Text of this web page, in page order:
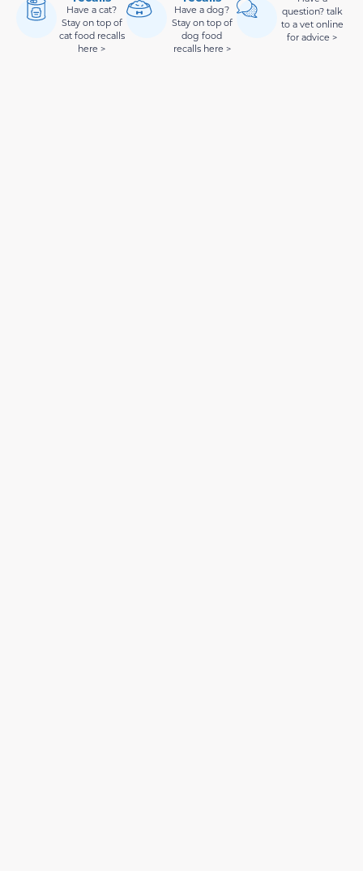
Have a cat?
Stay on top of
cat food recalls
here >
Have a dog?
Stay on top of
dog food
recalls here >
question? talk
to a vet online
for advice >